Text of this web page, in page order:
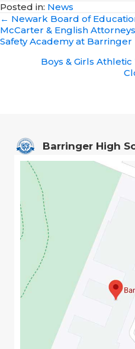
Posted in: News
Posts
navigation
← Newark Board of
McCarter & English
Safety Academy at Barringer
Boys & Girls
Barringer High